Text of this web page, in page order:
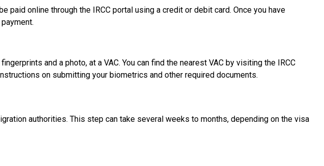
online through the IRCC portal using a credit or debit card. Once you have
and a photo, at a VAC. You can find the nearest VAC by visiting the IRCC
on submitting your biometrics and other required documents.
authorities. This step can take several weeks to months, depending on the visa